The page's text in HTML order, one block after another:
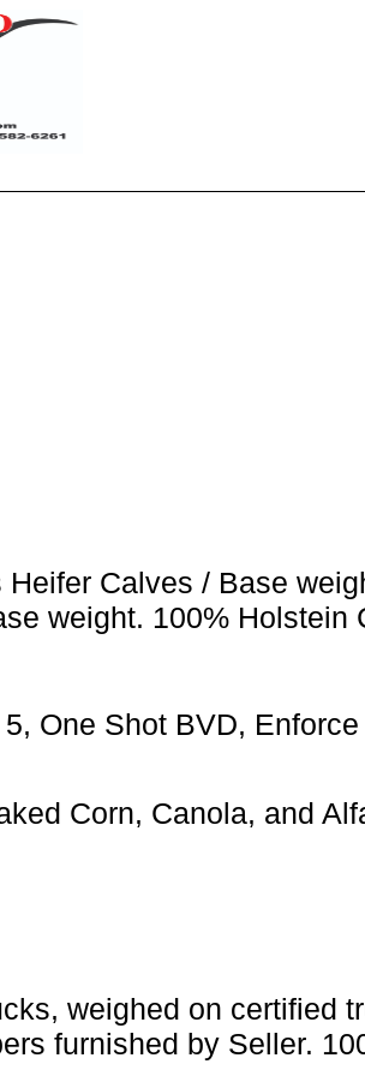
Calves / Base
weight. 100% Holstein
One Shot BVD,
Corn, Canola, and
weighed on certified
furnished by Seller.